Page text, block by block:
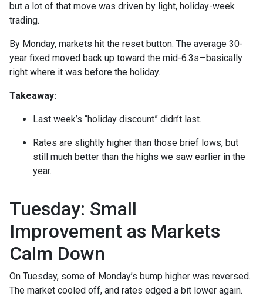
but a lot of that move was driven by light, holiday-week
trading.
By Monday, markets hit the reset button. The average 30-
year fixed moved back up toward the mid-6.3s—basically
right where it was before the holiday.
Takeaway:
Last week’s “holiday discount” didn’t last.
Rates are slightly higher than those brief lows, but
still much better than the highs we saw earlier in the
year.
Tuesday: Small
Improvement as Markets
Calm Down
On Tuesday, some of Monday’s bump higher was reversed.
The market cooled off, and rates edged a bit lower again.